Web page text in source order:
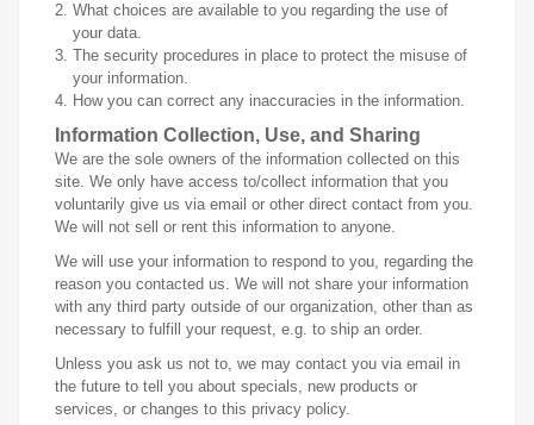
What choices are available to you regarding the use of
your data.
The security procedures in place to protect the misuse of
your information.
How you can correct any inaccuracies in the information.
Information Collection, Use, and Sharing
We are the sole owners of the information collected on this
site. We only have access to/collect information that you
voluntarily give us via email or other direct contact from you.
We will not sell or rent this information to anyone.
We will use your information to respond to you, regarding the
reason you contacted us. We will not share your information
with any third party outside of our organization, other than as
necessary to fulfill your request, e.g. to ship an order.
Unless you ask us not to, we may contact you via email in
the future to tell you about specials, new products or
services, or changes to this privacy policy.